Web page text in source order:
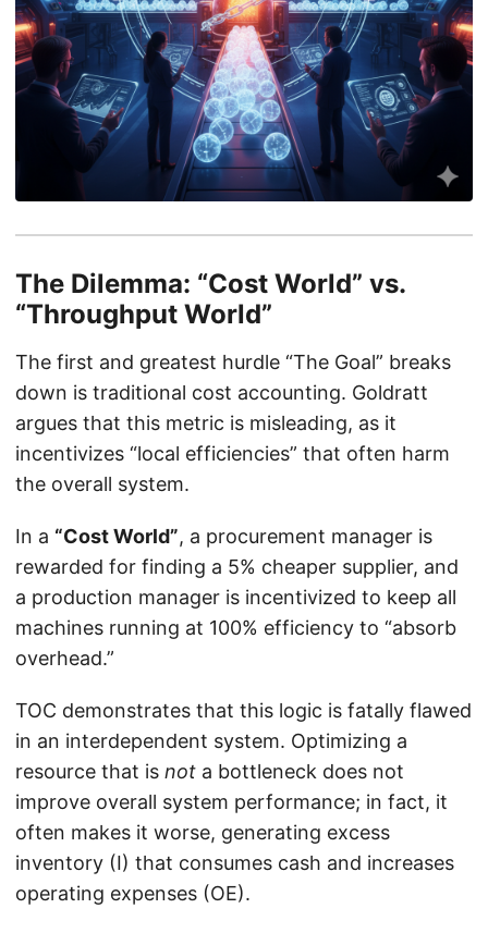
The Dilemma: “Cost World” vs.
“Throughput World”
The first and greatest hurdle “The Goal” breaks
down is traditional cost accounting. Goldratt
argues that this metric is misleading, as it
incentivizes “local efficiencies” that often harm
the overall system.
In a “Cost World”, a procurement manager is
rewarded for finding a 5% cheaper supplier, and
a production manager is incentivized to keep all
machines running at 100% efficiency to “absorb
overhead.”
TOC demonstrates that this logic is fatally flawed
in an interdependent system. Optimizing a
resource that is not a bottleneck does not
improve overall system performance; in fact, it
often makes it worse, generating excess
inventory (I) that consumes cash and increases
operating expenses (OE).